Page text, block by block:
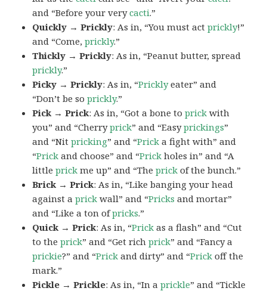
and “Before your verycacti.”
Quickly → Prickly: As in, “You must actprickly!”
and “Come,prickly.”
Thickly → Prickly: As in, “Peanut butter, spread
prickly.”
Picky → Prickly: As in, “Pricklyeater” and
“Don’t be soprickly.”
Pick → Prick: As in, “Got a bone toprick with
you” and “Cherryprick” and “Easyprickings”
and “Nitpricking” and “Prick a fight with” and
“Prick and choose” and “Prick holes in” and “A
littleprick me up” and “Theprick of the bunch.”
Brick → Prick: As in, “Like banging your head
against aprick wall” and “Pricks and mortar”
and “Like a ton ofpricks.”
Quick → Prick: As in, “Prick as a flash” and “Cut
to theprick” and “Get richprick” and “Fancy a
prickie?” and “Prick and dirty” and “Prick off the
mark.”
Pickle → Prickle: As in, “In aprickle” and “Tickle